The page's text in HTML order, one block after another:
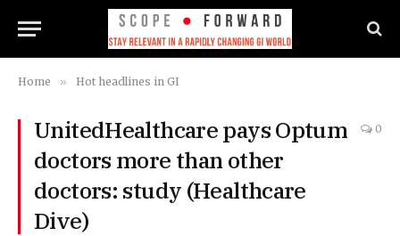
Home » Hot headlines in GI
UnitedHealthcare pays Optum
doctors more than other
doctors: study (Healthcare
Dive)
0